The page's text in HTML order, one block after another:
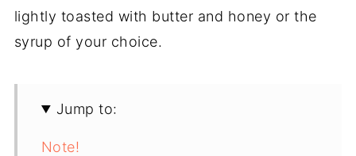
lightly toasted with butter and honey or the
syrup of your choice.
Jump to:
Note!